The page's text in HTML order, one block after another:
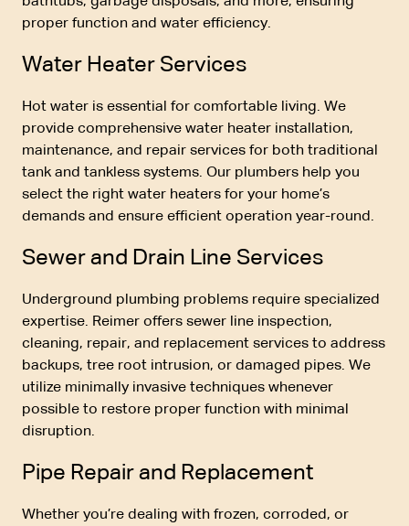
proper function and water efficiency.
Water Heater Services
Hot water is essential for comfortable living. We
provide comprehensive water heater installation,
maintenance, and repair services for both traditional
tank and tankless systems. Our plumbers help you
select the right water heaters for your home’s
demands and ensure efficient operation year-round.
Sewer and Drain Line Services
Underground plumbing problems require specialized
expertise. Reimer offers sewer line inspection,
cleaning, repair, and replacement services to address
backups, tree root intrusion, or damaged pipes. We
utilize minimally invasive techniques whenever
possible to restore proper function with minimal
disruption.
Pipe Repair and Replacement
Whether you’re dealing with frozen, corroded, or